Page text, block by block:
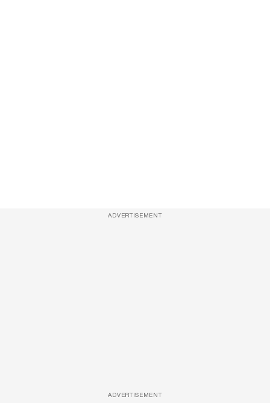
ADVERTISEMENT
ADVERTISEMENT